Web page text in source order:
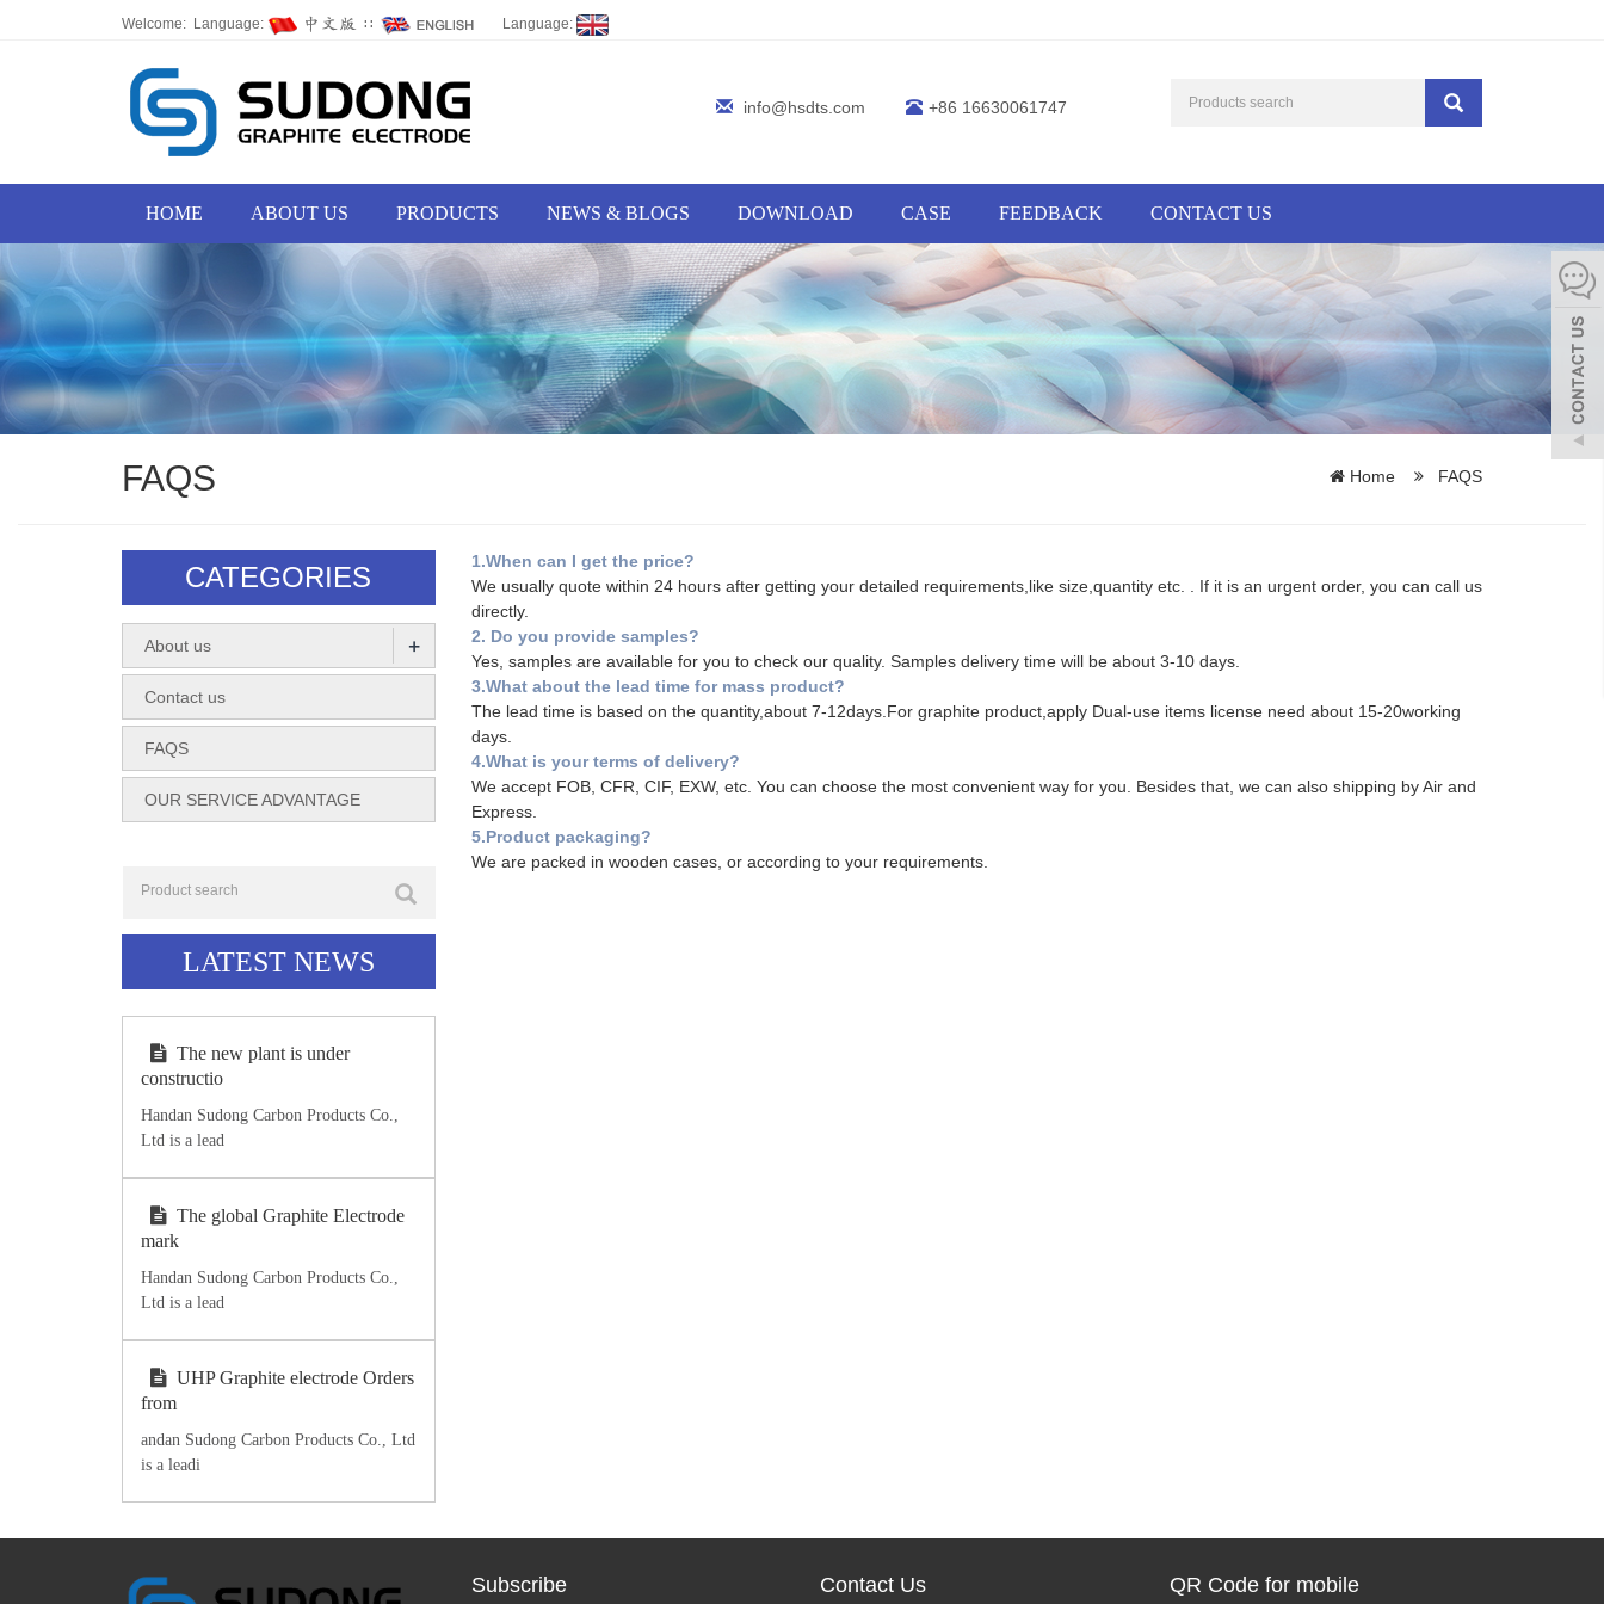
Welcome: Language: ∷ Language:
info@hsdts.com +86 16630061747
HOME ABOUT US PRODUCTS NEWS & BLOGS DOWNLOAD CASE FEEDBACK CONTACT US
FAQS Home FAQS
1.When can I get the price?
We usually quote within 24 hours after getting your detailed requirements,like size,quantity etc. . If it is an urgent order, you can call us
directly.
2. Do you provide samples?
Yes, samples are available for you to check our quality. Samples delivery time will be about 3-10 days.
3.What about the lead time for mass product?
The lead time is based on the quantity,about 7-12days.For graphite product,apply Dual-use items license need about 15-20working
days.
4.What is your terms of delivery?
We accept FOB, CFR, CIF, EXW, etc. You can choose the most convenient way for you. Besides that, we can also shipping by Air and
Express.
5.Product packaging?
We are packed in wooden cases, or according to your requirements.
CATEGORIES
About us +
Contact us
FAQS
OUR SERVICE ADVANTAGE
LATEST NEWS
The new plant is under
constructio
Handan Sudong Carbon Products Co.,
Ltd is a lead
The global Graphite Electrode
mark
Handan Sudong Carbon Products Co.,
Ltd is a lead
UHP Graphite electrode Orders
from
andan Sudong Carbon Products Co., Ltd
is a leadi
Subscribe Contact Us QR Code for mobile